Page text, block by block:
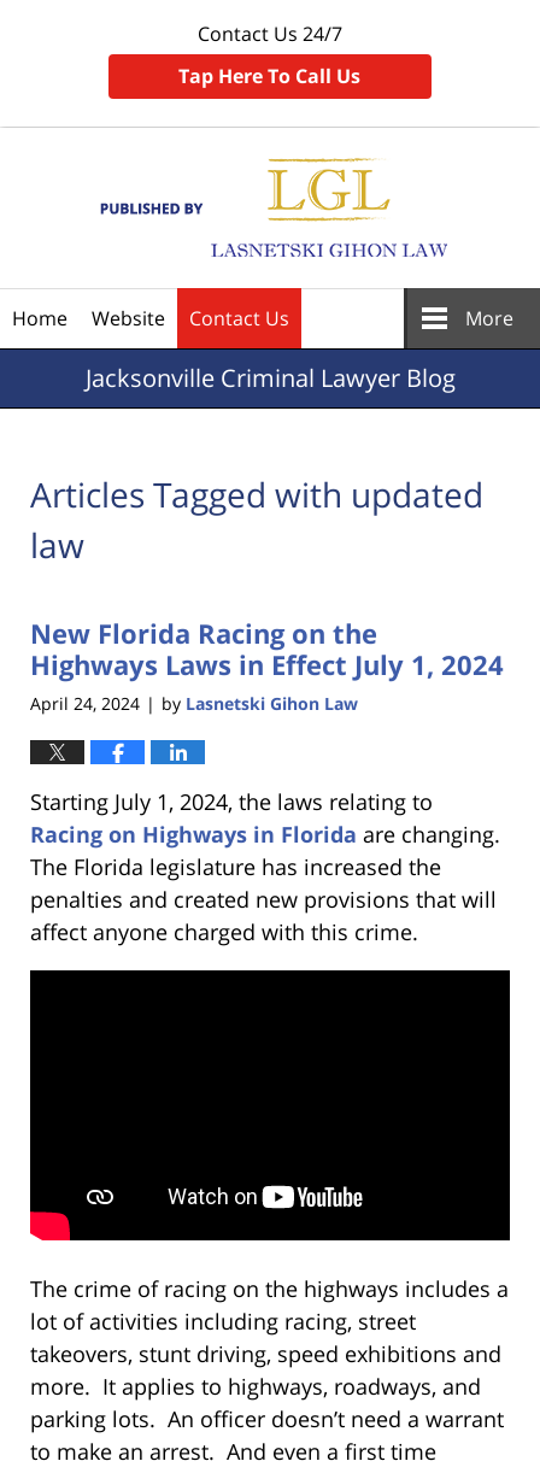
Contact Us 24/7
Tap Here To Call Us
Home Website Contact Us More
JacksonvilleCriminal Lawyer Blog
Articles Tagged with updated
law
New Florida Racing on the
Highways Laws in Effect July 1, 2024
April 24, 2024 | by Lasnetski Gihon Law
Starting July 1, 2024, the laws relating to
Racing on Highways in Florida are changing.
The Florida legislature has increased the
penalties and created new provisions that will
affect anyone charged with this crime.
The crime of racing on the highways includes a
lot of activities including racing, street
takeovers, stunt driving, speed exhibitions and
more. It applies to highways, roadways, and
parking lots. An officer doesn’t need a warrant
to make an arrest. And even a first time